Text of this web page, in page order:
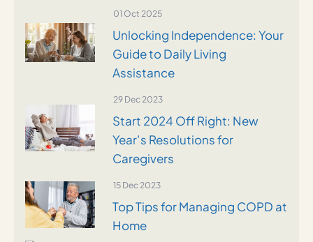
01 Oct 2025
Unlocking Independence: Your
Guide to Daily Living
Assistance
29 Dec 2023
Start 2024 Off Right: New
Year’s Resolutions for
Caregivers
15 Dec 2023
Top Tips for Managing COPD at
Home